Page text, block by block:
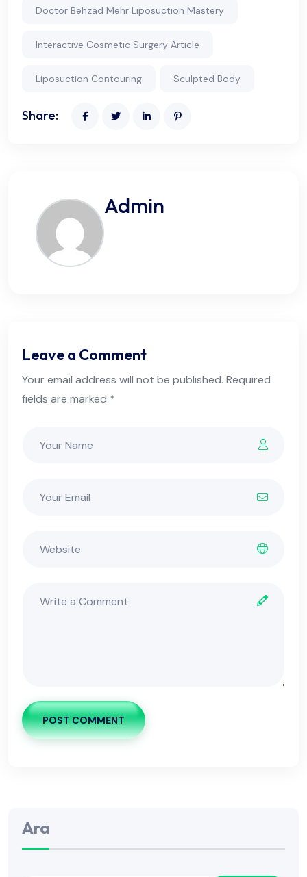
Doctor Behzad Mehr Liposuction Mastery
Interactive Cosmetic Surgery Article
Liposuction Contouring Sculpted Body
Share:
Admin
Leave a Comment
Your email address will not be published. Required
fields are marked *
POST COMMENT
Ara